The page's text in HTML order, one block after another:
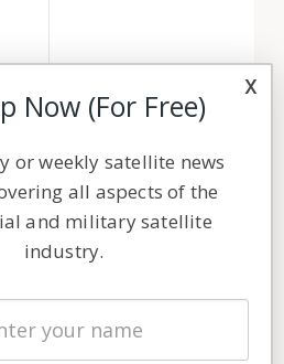
x
Now (For Free)
or weekly satellite news
all aspects of the
and military satellite
industry.